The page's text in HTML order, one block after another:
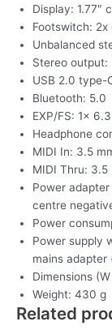
Display: 1.77″
Footswitch:
Unbalanced
Stereo output:
USB 2.0 type-
Bluetooth: 5.0
EXP/FS: 1x
Headphone
MIDI In: 3.5
MIDI Thru: 3.5
Power
centre
Power
Power supply
mains adapter
Dimensions
Weight: 430 g
Related